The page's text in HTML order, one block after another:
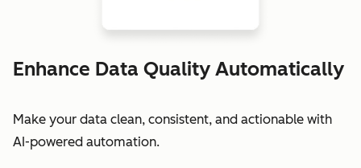
Enhance Data Quality Automatically
Make your data clean, consistent, and actionable with
AI-powered automation.